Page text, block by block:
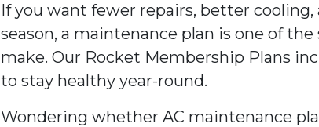
If you want fewer repairs, better
season, a maintenance plan is one of
make. Our Rocket Membership Plans
to stay healthy year-round.
Wondering whether AC maintenance